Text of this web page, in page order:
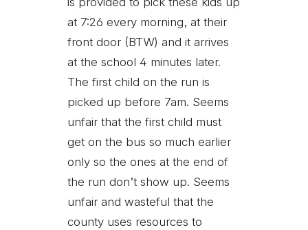
at 7:26 every morning, at their
front door (BTW) and it arrives
at the school 4 minutes later.
The first child on the run is
picked up before 7am. Seems
unfair that the first child must
get on the bus so much earlier
only so the ones at the end of
the run don’t show up. Seems
unfair and wasteful that the
county uses resources to